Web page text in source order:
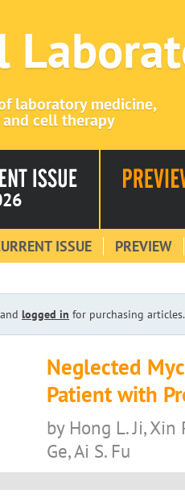
laboratory medicine,
cell therapy
ISSUE PREVIEW
and logged in for purchasing articles.
Neglected
Patient with
by Hong L. Ji, Xin
Ge, Ai S. Fu